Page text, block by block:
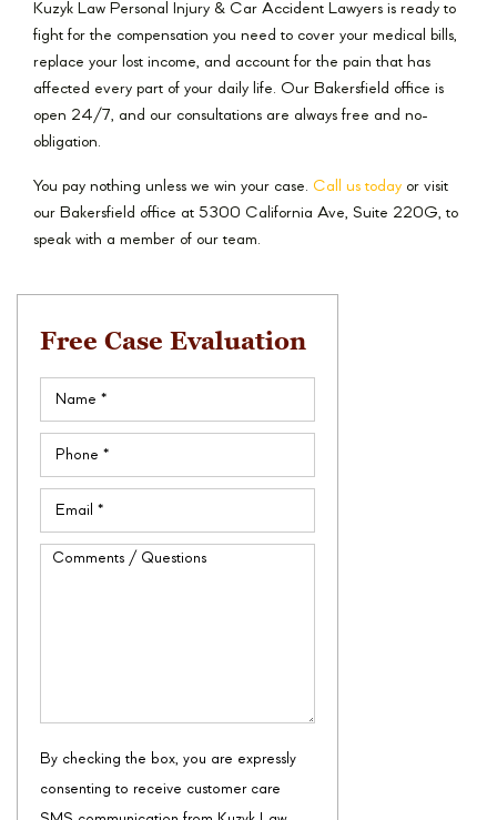
Kuzyk Law Personal Injury & Car Accident Lawyers is ready to
fight for the compensation you need to cover your medical bills,
replace your lost income, and account for the pain that has
affected every part of your daily life. Our Bakersfield office is
open 24/7, and our consultations are always free and no-
obligation.
You pay nothing unless we win your case. Call us today or visit
our Bakersfield office at 5300 California Ave, Suite 220G, to
speak with a member of our team.
Free Case Evaluation
Comments
By checking the box, you are expressly
consenting to receive customer care